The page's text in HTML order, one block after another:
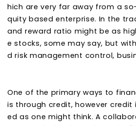
hich are very far away from a
quity based enterprise. In the
and reward ratio might be as
e stocks, some may say, but
d risk management control,
One of the primary ways to
is through credit, however credit
ed as one might think. A